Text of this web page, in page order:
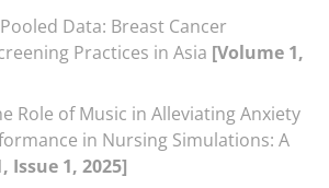
Data: Breast Cancer
Practices in Asia [Volume 1,
Role of Music in Alleviating Anxiety
in Nursing Simulations: A
Issue 1, 2025]